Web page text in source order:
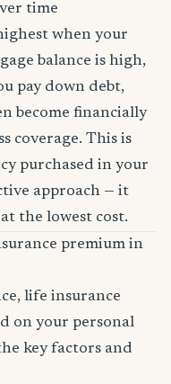
time
when your
balance is high,
pay down debt,
become financially
coverage. This is
purchased in your
approach — it
the lowest cost.
premium in
life insurance
on your personal
key factors and